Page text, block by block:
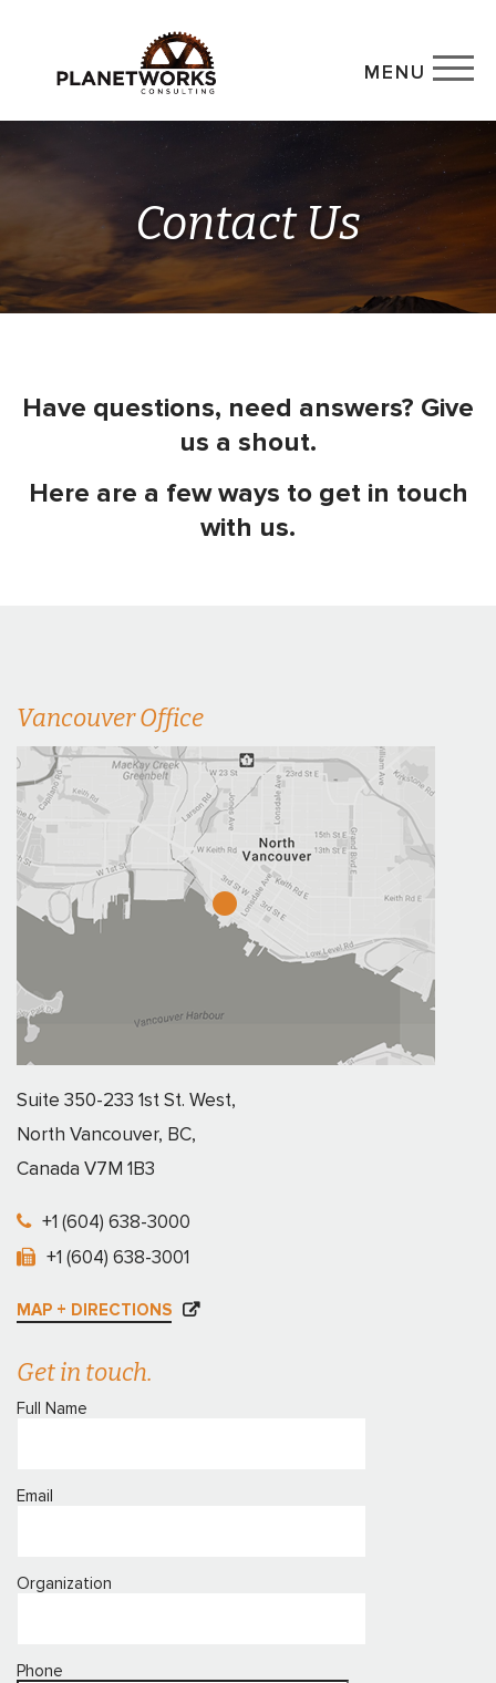
MENU
Contact Us
Have questions, need answers? Give
us a shout.
Here are a few ways to get in touch
with us.
Vancouver Office
Suite 350-233 1st St. West,
North Vancouver, BC,
Canada V7M 1B3
+1 (604) 638-3000
+1 (604) 638-3001
MAP + DIRECTIONS
Get in touch.
Full Name
Email
Organization
Phone